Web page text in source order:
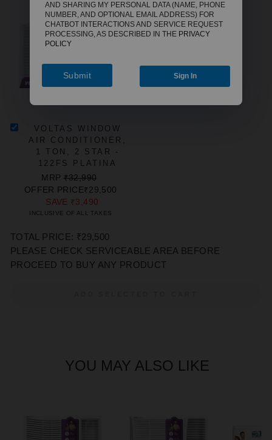
VOLTAS WINDOW
AIR CONDITIONER,
1 TON, 2 STAR -
122FS PLATINA
REGULAR
PRICE
MRP ₹32,990
PRICE
OFFER PRICE₹29,500
SAVE ₹3,490
INCLUSIVE OF ALL TAXES
TOTAL PRICE: ₹29,500
PLEASE CHECK SERVICEABLE AREA BEFORE
PROCEED TO BUY ANY PRODUCT
YOU MAY ALSO LIKE
AND SHARING MY PERSONAL DATA (NAME, PHONE
NUMBER, AND OPTIONAL EMAIL ADDRESS) FOR
CHATBOT INTERACTIONS AND SERVICE REQUEST
PROCESSING, AS DESCRIBED IN THE PRIVACY
POLICY
Sign In
Submit